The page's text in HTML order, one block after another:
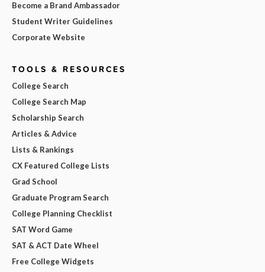
Become a Brand Ambassador
Student Writer Guidelines
Corporate Website
TOOLS & RESOURCES
College Search
College Search Map
Scholarship Search
Articles & Advice
Lists & Rankings
CX Featured College Lists
Grad School
Graduate Program Search
College Planning Checklist
SAT Word Game
SAT & ACT Date Wheel
Free College Widgets